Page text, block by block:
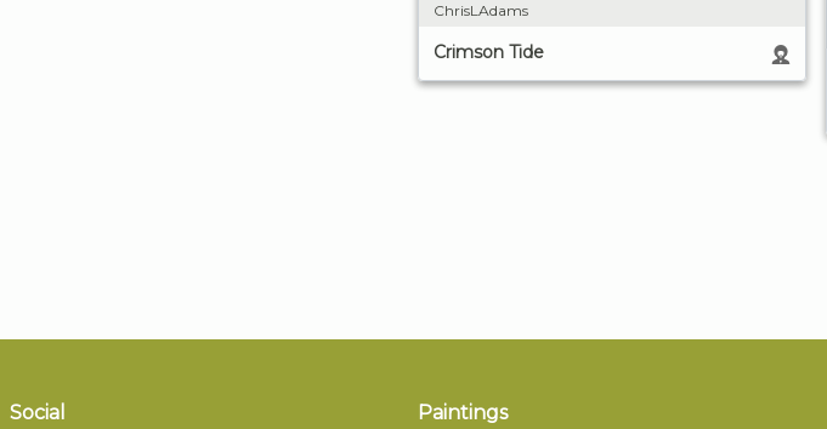
ChrisLAdams
Crimson Tide
Social
Paintings